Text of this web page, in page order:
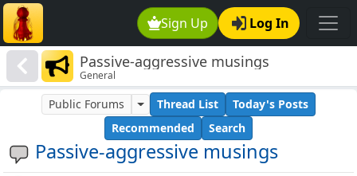
Sign Up Log In
Passive-aggressive musings
General
Passive-aggressive musings
Public Forums Thread List
Today's Posts
Recommended
Search